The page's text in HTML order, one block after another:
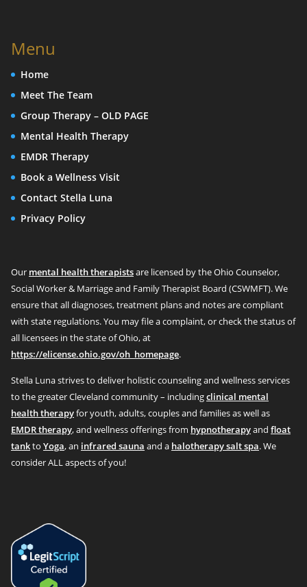
Menu
Home
Meet The Team
Group Therapy – OLD PAGE
Mental Health Therapy
EMDR Therapy
Book a Wellness Visit
Contact Stella Luna
Privacy Policy
Our mental health therapistsare licensed by the Ohio Counselor,
Social Worker & Marriage and Family Therapist Board (CSWMFT). We
ensure that all diagnoses, treatment plans and notes are compliant
with state regulations. You may file a complaint, or check the status of
all licensees in the state of Ohio, at
https://elicense.ohio.gov/oh_homepage.
Stella Luna strives to deliver holistic counseling and wellness services
to the greater Cleveland community – includingclinical mental
health therapyfor youth, adults, couples and families as well as
EMDR therapy, and wellness offerings from hypnotherapyand float
tankto Yoga, an infrared sauna and a halotherapy salt spa. We
consider ALL aspects of you!